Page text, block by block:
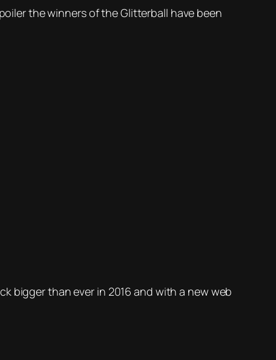
the winners of the Glitterball have been
bigger than ever in 2016 and with a new web